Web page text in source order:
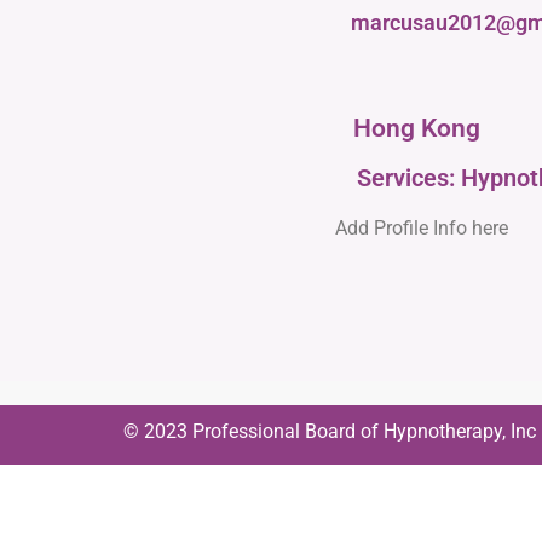
Hong Kong
Services:
Add Profile Info here
© 2023 Professional Board of Hypnotherapy, Inc